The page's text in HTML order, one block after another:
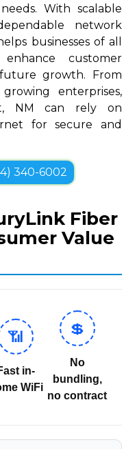
With scalable
network
businesses of all
customer
growth. From
enterprises,
NM can rely on
for secure and
340-6002
Fiber
Value
📶
in-
WiFi
💲
No
bundling,
no contract